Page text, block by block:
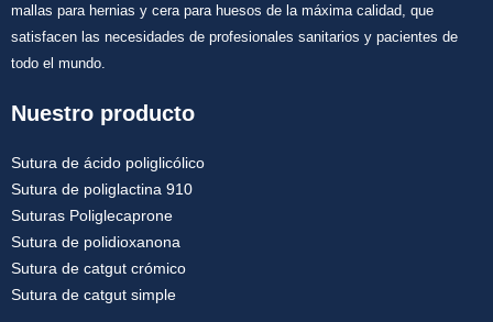
mallas para hernias y cera para huesos de la máxima calidad, que
satisfacen las necesidades de profesionales sanitarios y pacientes de
todo el mundo.
Nuestro producto
Sutura de ácido poliglicólico
Sutura de poliglactina 910
Suturas Poliglecaprone
Sutura de polidioxanona
Sutura de catgut crómico
Sutura de catgut simple